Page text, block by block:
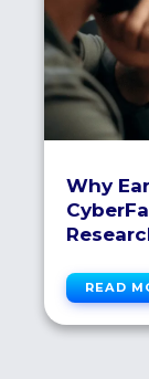
Why
READ